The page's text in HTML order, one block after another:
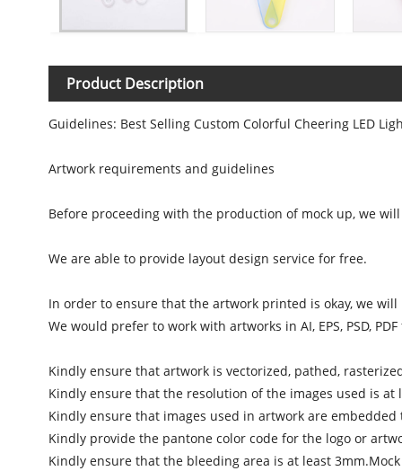
Product Description
Guidelines: Best Selling Custom Colorful Cheering LED
Artwork requirements and guidelines
Before proceeding with the production of mock up, we
We are able to provide layout design service for free.
In order to ensure that the artwork printed is okay, we
We would prefer to work with artworks in AI, EPS, PSD,
Kindly ensure that artwork is vectorized, pathed,
Kindly ensure that the resolution of the images used is at
Kindly ensure that images used in artwork are
Kindly provide the pantone color code for the logo or
Kindly ensure that the bleeding area is at least